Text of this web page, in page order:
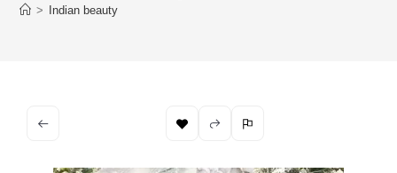
> Indian beauty